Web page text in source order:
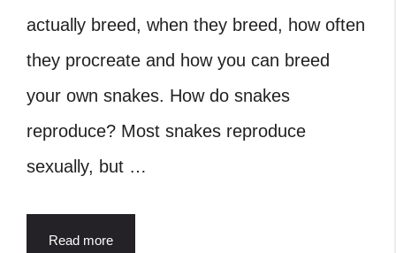
actually breed, when they breed, how often
they procreate and how you can breed
your own snakes. How do snakes
reproduce? Most snakes reproduce
sexually, but …
Read more